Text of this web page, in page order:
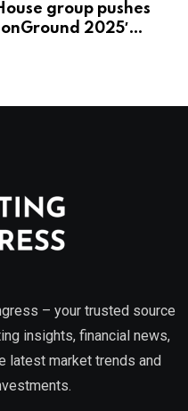
group pushes
2025′
– your trusted source
insights, financial news,
latest market trends and